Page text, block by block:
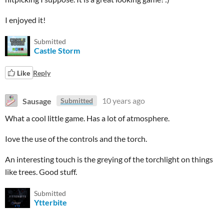
I enjoyed it!
Submitted
Castle Storm
Like Reply
Sausage Submitted
10 years ago
What a cool little game. Has a lot of atmosphere.
Iove the use of the controls and the torch.
An interesting touch is the greying of the torchlight on things
like trees. Good stuff.
Submitted
Ytterbite